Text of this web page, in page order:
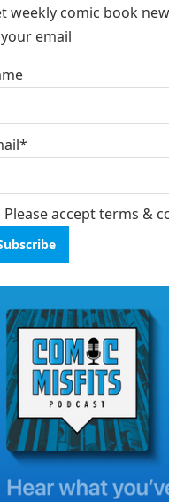
weekly comic book
email
Please accept terms &